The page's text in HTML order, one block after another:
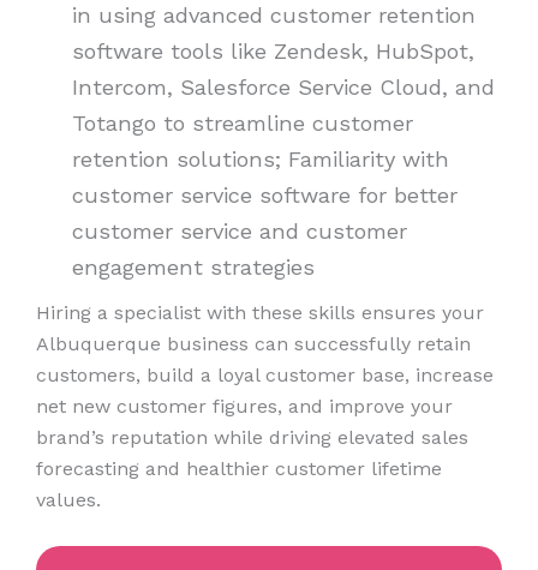
in using advanced customer retention
software tools like Zendesk, HubSpot,
Intercom, Salesforce Service Cloud, and
Totango to streamline customer
retention solutions; Familiarity with
customer service software for better
customer service and customer
engagement strategies
Hiring a specialist with these skills ensures your
Albuquerque business can successfully retain
customers, build a loyal customer base, increase
net new customer figures, and improve your
brand’s reputation while driving elevated sales
forecasting and healthier customer lifetime
values.